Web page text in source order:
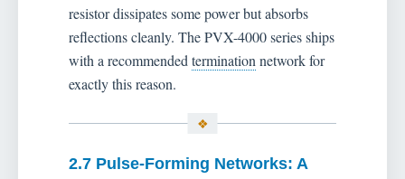
resistor dissipates some power but absorbs
reflections cleanly. The PVX-4000 series ships
with a recommended termination network for
exactly this reason.
2.7 Pulse-Forming Networks: A